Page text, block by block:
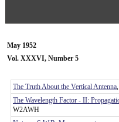
May 1952
Vol. XXXVI, Number 5
The Truth About the Vertical Antenna
The Wavelength Factor - II:
W2AWH